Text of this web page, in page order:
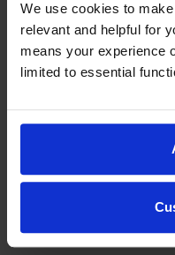
We use cookies to
relevant and helpful for
means your experience
limited to essential
Quantity
4.6 205